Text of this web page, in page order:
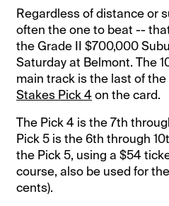
Regardless of distance or
often the one to beat --
the Grade II $700,000
Saturday at Belmont. The
main track is the last of
Stakes Pick 4on the card.
The Pick 4 is the 7th
Pick 5 is the 6th through
the Pick 5, using a $54
course, also be used for
cents).